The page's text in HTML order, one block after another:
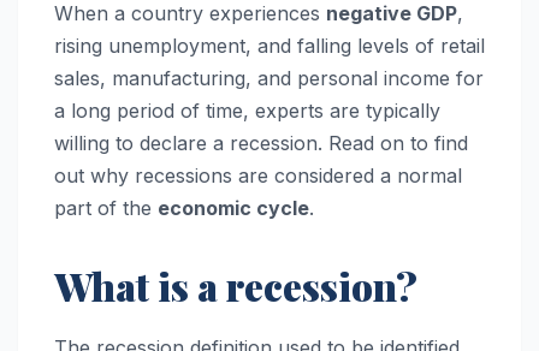
When a country experiences negative GDP,
rising unemployment, and falling levels of retail
sales, manufacturing, and personal income for
a long period of time, experts are typically
willing to declare a recession. Read on to find
out why recessions are considered a normal
part of the economic cycle.
What is a recession?